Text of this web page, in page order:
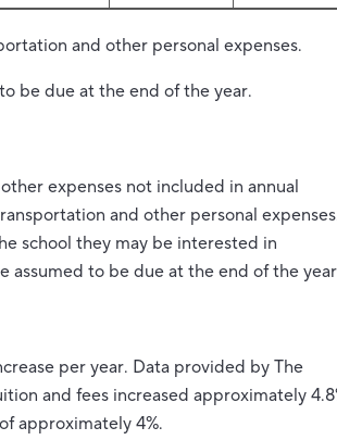
and other personal expenses.
be due at the end of the year.
expenses not included in annual
and other personal
school they may be interested in
assumed to be due at the end of the
per year. Data provided by The
and fees increased approximately
approximately 4%.